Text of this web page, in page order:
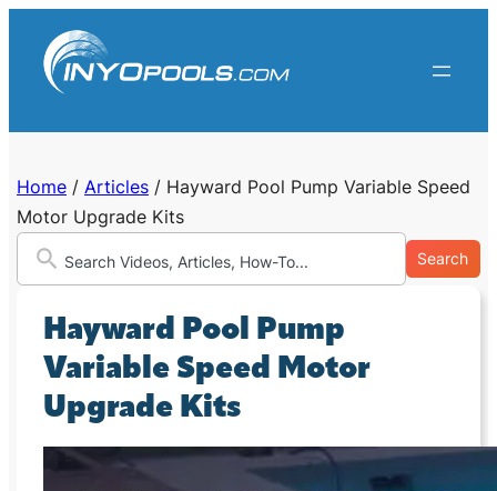
content
Home / Articles / Hayward Pool Pump Variable Speed
Motor Upgrade Kits
Search
Hayward Pool Pump
Variable Speed Motor
Upgrade Kits